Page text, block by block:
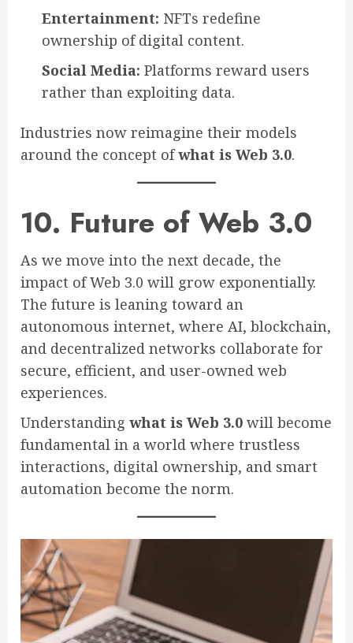
Entertainment: NFTs redefine
ownership of digital content.
Social Media: Platforms reward users
rather than exploiting data.
Industries now reimagine their models
around the concept ofwhat is Web 3.0.
10. Future of Web 3.0
As we move into the next decade, the
impact of Web 3.0 will grow exponentially.
The future is leaning toward an
autonomous internet, where AI, blockchain,
and decentralized networks collaborate for
secure, efficient, and user-owned web
experiences.
Understanding what is Web 3.0 will become
fundamental in a world where trustless
interactions, digital ownership, and smart
automation become the norm.